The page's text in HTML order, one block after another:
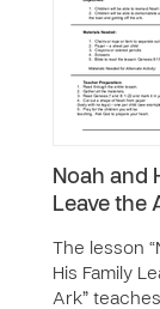
Noah and
Leave the
The lesson
His Family
Ark”